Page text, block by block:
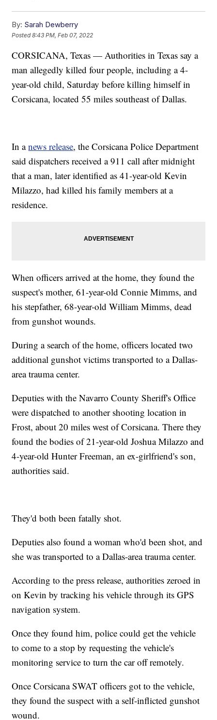
By: Sarah Dewberry
Posted8:43 PM, Feb 07, 2022
CORSICANA, Texas — Authorities in Texas say a
man allegedly killed four people, including a 4-
year-old child, Saturday before killing himself in
Corsicana, located 55 miles southeast of Dallas.
In anews release, the Corsicana Police Department
said dispatchers received a 911 call after midnight
that a man, later identified as 41-year-old Kevin
Milazzo, had killed his family members at a
residence.
When officers arrived at the home, they found the
suspect's mother, 61-year-old Connie Mimms, and
his stepfather, 68-year-old William Mimms, dead
from gunshot wounds.
During a search of the home, officers located two
additional gunshot victims transported to a Dallas-
area trauma center.
Deputies with the Navarro County Sheriff's Office
were dispatched to another shooting location in
Frost, about 20 miles west of Corsicana. There they
found the bodies of 21-year-old Joshua Milazzo and
4-year-old Hunter Freeman, an ex-girlfriend's son,
authorities said.
They'd both been fatally shot.
Deputies also found a woman who'd been shot, and
she was transported to a Dallas-area trauma center.
According to the press release, authorities zeroed in
on Kevin by tracking his vehicle through its GPS
navigation system.
Once they found him, police could get the vehicle
to come to a stop by requesting the vehicle's
monitoring service to turn the car off remotely.
Once Corsicana SWAT officers got to the vehicle,
they found the suspect with a self-inflicted gunshot
wound.